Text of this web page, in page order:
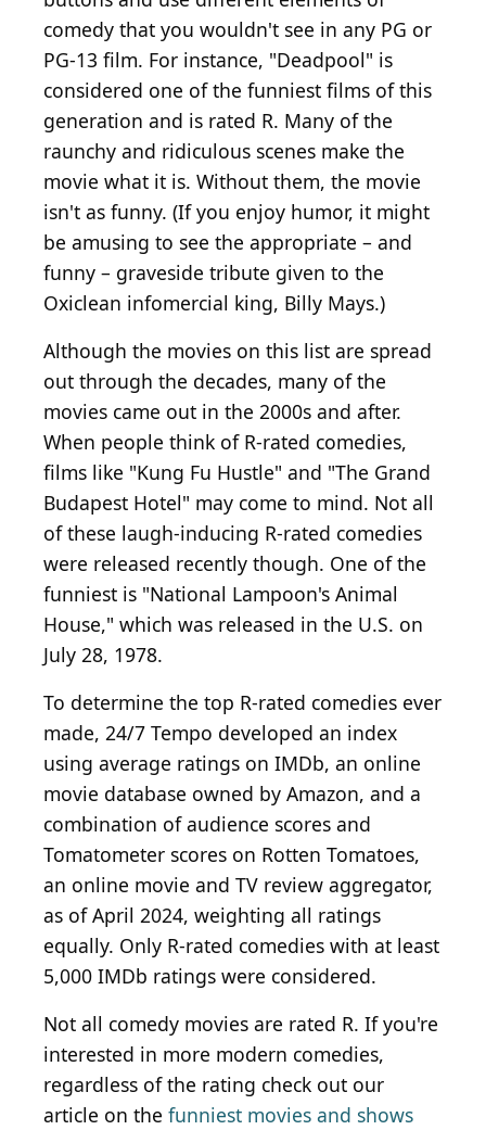
comedy that you wouldn't see in any PG or
PG-13 film. For instance, "Deadpool" is
considered one of the funniest films of this
generation and is rated R. Many of the
raunchy and ridiculous scenes make the
movie what it is. Without them, the movie
isn't as funny. (If you enjoy humor, it might
be amusing to see the appropriate – and
funny – graveside tribute given to the
Oxiclean infomercial king, Billy Mays.)
Although the movies on this list are spread
out through the decades, many of the
movies came out in the 2000s and after.
When people think of R-rated comedies,
films like "Kung Fu Hustle" and "The Grand
Budapest Hotel" may come to mind. Not all
of these laugh-inducing R-rated comedies
were released recently though. One of the
funniest is "National Lampoon's Animal
House," which was released in the U.S. on
July 28, 1978.
To determine the top R-rated comedies ever
made, 24/7 Tempo developed an index
using average ratings on IMDb, an online
movie database owned by Amazon, and a
combination of audience scores and
Tomatometer scores on Rotten Tomatoes,
an online movie and TV review aggregator,
as of April 2024, weighting all ratings
equally. Only R-rated comedies with at least
5,000 IMDb ratings were considered.
Not all comedy movies are rated R. If you're
interested in more modern comedies,
regardless of the rating check out our
article on the funniest movies and shows